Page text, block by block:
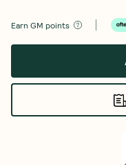
Earn GM points